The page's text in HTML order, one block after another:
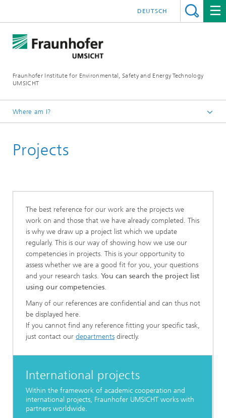
Fraunhofer Institute for Environmental, Safety and Energy Technology
UMSICHT
DEUTSCH
Where am I?
Projects
The best reference for our work are the projects we
work on and those that we have already completed. This
is why we draw up a project list which we update
regularly. This is our way of showing how we use our
competencies in projects. This is your opportunity to
assess whether we are a good fit for you, your questions
and your research tasks. You can search the project list
using our competencies.
Many of our references are confidential and can thus not
be displayed here.
If you cannot find any reference fitting your specific task,
just contact our departments directly.
International projects
Within the framework of academic cooperation and
international projects, Fraunhofer UMSICHT works with
partners worldwide.